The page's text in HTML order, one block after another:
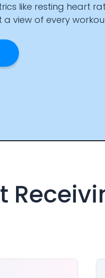
like resting heart
view of every